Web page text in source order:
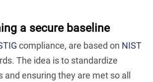
a secure baseline
compliance, are based on NIST
The idea is to standardize
and ensuring they are met so all